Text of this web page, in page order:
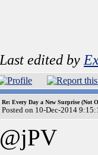
Last edited by
Re: Every Day a New Surprise (Not
Posted on 10-Dec-2014
@jPV